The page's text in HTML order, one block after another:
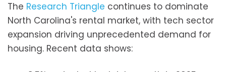
The Research Triangle continues to dominate
North Carolina's rental market, with tech sector
expansion driving unprecedented demand for
housing. Recent data shows: